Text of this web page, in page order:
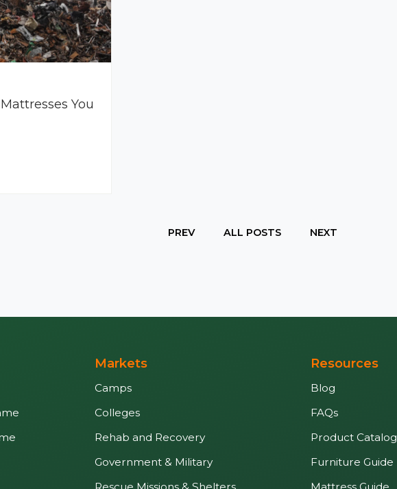
You
PREV ALL POSTS NEXT
Markets
Camps
Colleges
Rehab and Recovery
Government & Military
Resources
Blog
FAQs
Product Catalog
Furniture Guide